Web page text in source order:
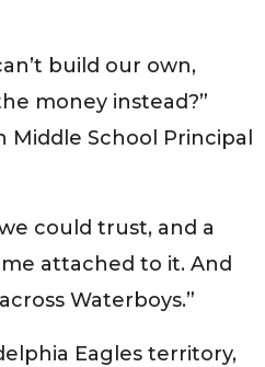
build our own,
money instead?”
Middle School Principal
could trust, and a
attached to it. And
Waterboys.”
Eagles territory,